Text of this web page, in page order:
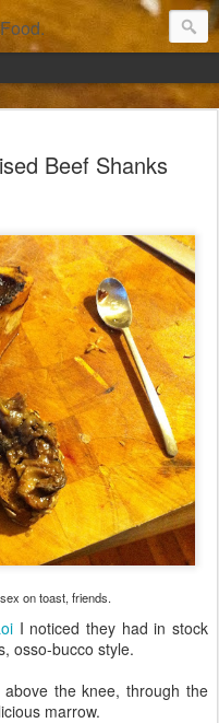
Beef Shanks
on toast, friends.
I noticed they had in stock
osso-bucco style.
the knee, through the
marrow.